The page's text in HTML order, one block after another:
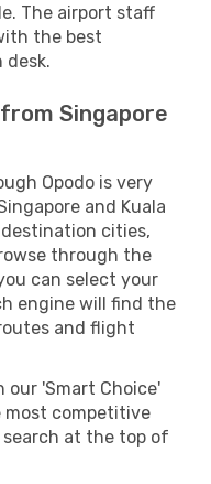
The airport staff
the best
Singapore
Opodo is very
and Kuala
cities,
through the
can select your
engine will find the
and flight
our 'Smart Choice'
most competitive
at the top of